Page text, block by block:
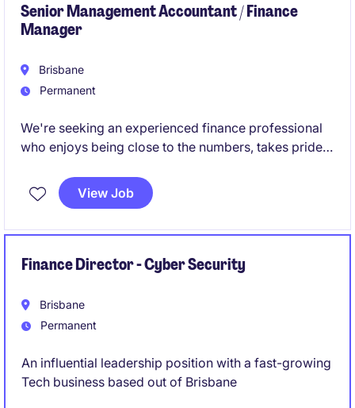
Senior Management Accountant / Finance
Manager
Brisbane
Permanent
We're seeking an experienced finance professional
who enjoys being close to the numbers, takes pride
across all aspects of the finance function.
View Job
Finance Director - Cyber Security
Brisbane
Permanent
An influential leadership position with a fast-growing
Tech business based out of Brisbane